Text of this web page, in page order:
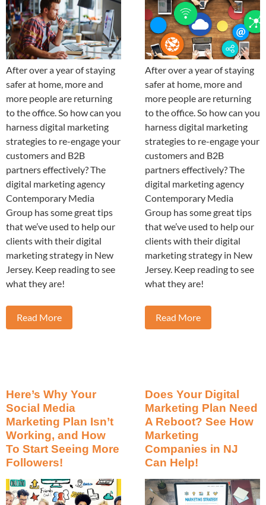
After over a year of staying
safer at home, more and
more people are returning
to the office. So how can you
harness digital marketing
strategies to re-engage your
customers and B2B
partners effectively? The
digital marketing agency
Contemporary Media
Group has some great tips
that we’ve used to help our
clients with their digital
marketing strategy in New
Jersey. Keep reading to see
what they are!
Read More
After over a year of staying
safer at home, more and
more people are returning
to the office. So how can you
harness digital marketing
strategies to re-engage your
customers and B2B
partners effectively? The
digital marketing agency
Contemporary Media
Group has some great tips
that we’ve used to help our
clients with their digital
marketing strategy in New
Jersey. Keep reading to see
what they are!
Read More
Here’s Why Your
Social Media
Marketing Plan Isn’t
Working, and How
To Start Seeing More
Followers!
Does Your Digital
Marketing Plan Need
A Reboot? See How
Marketing
Companies in NJ
Can Help!